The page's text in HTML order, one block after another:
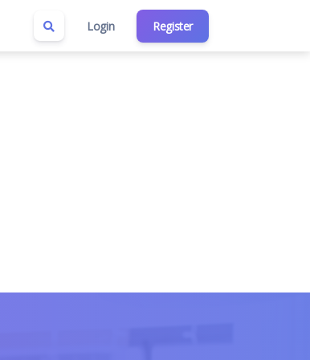
Login Register